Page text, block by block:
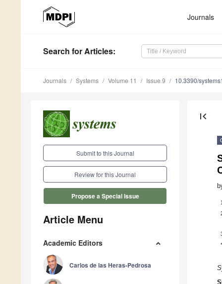
Journals
Search for Articles:
Journals Systems Volume 11 Issue 9 10.3390/
Submit to this Journal
Review for this Journal
Propose a Special Issue
Article Menu
Academic Editors
Carlos de las Heras-Pedrosa
first_page
1
*